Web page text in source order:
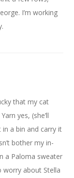
I’m working
that my cat
yes, (she’ll
in a bin and carry it
bother my in-
a Paloma sweater
worry about Stella